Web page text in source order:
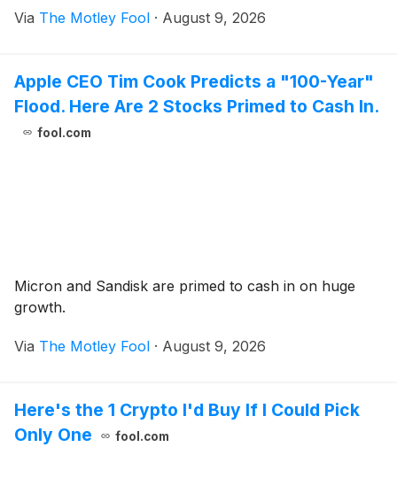
Via The Motley Fool · August 9, 2026
Apple CEO Tim Cook Predicts a "100-Year"
Flood. Here Are 2 Stocks Primed to Cash In.
fool.com
Micron and Sandisk are primed to cash in on huge
growth.
Via The Motley Fool · August 9, 2026
Here's the 1 Crypto I'd Buy If I Could Pick
Only One
fool.com